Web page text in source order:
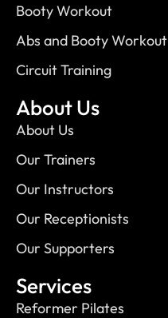
Booty Workout
Abs and Booty Workout
Circuit Training
About Us
About Us
Our Trainers
Our Instructors
Our Receptionists
Our Supporters
Services
Reformer Pilates